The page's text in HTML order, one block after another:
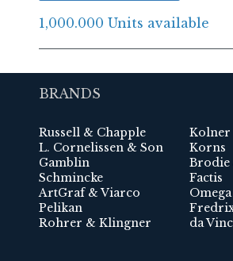
1,000.000 Units available
BRANDS
Russell & Chapple
L. Cornelissen & Son
Gamblin
Schmincke
ArtGraf & Viarco
Pelikan
Rohrer & Klingner
Kolner
Korns
Factis
da